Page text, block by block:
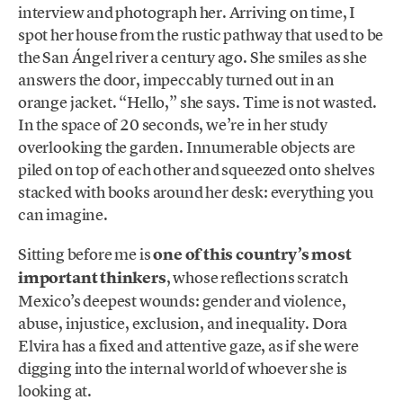
interview and photograph her. Arriving on time, I
spot her house from the rustic pathway that used to be
the San Ángel river a century ago. She smiles as she
answers the door, impeccably turned out in an
orange jacket. “Hello,” she says. Time is not wasted.
In the space of 20 seconds, we’re in her study
overlooking the garden. Innumerable objects are
piled on top of each other and squeezed onto shelves
stacked with books around her desk: everything you
can imagine.
Sitting before me isone of this country’s most
important thinkers, whose reflections scratch
Mexico’s deepest wounds: gender and violence,
abuse, injustice, exclusion, and inequality. Dora
Elvira has a fixed and attentive gaze, as if she were
digging into the internal world of whoever she is
looking at.